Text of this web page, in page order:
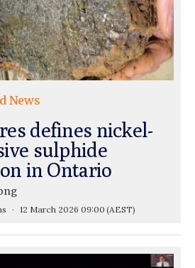
News
defines nickel-
sulphide
in Ontario
12 March 2026 09:00 (AEST)